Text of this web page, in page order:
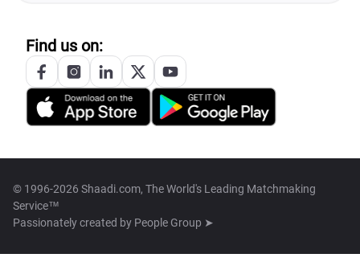
Find us on:
© 1996-2026 Shaadi.com, The World's Leading Matchmaking
Service™
Passionately created by People Group ➤